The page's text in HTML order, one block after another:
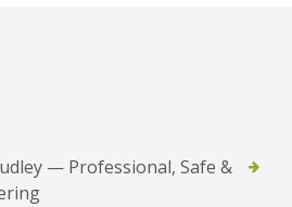
— Professional, Safe &